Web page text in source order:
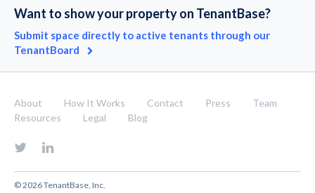
Want to show your property on TenantBase?
Submit space directly to active tenants through our
TenantBoard
About How It Works Contact Press
Team
Resources
Legal Blog
© 2026 TenantBase, Inc.